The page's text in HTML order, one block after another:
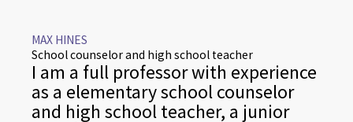
MAX HINES
School counselor and high school teacher
I am a full professor with experience
as a elementary school counselor
and high school teacher, a junior